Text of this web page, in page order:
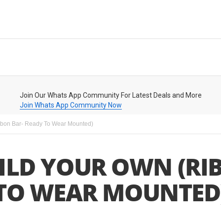
Join Our Whats App Community For Latest Deals and More
Join Whats App Community Now
Bar- Ready To Wear Mounted)
YOUR OWN
WEAR